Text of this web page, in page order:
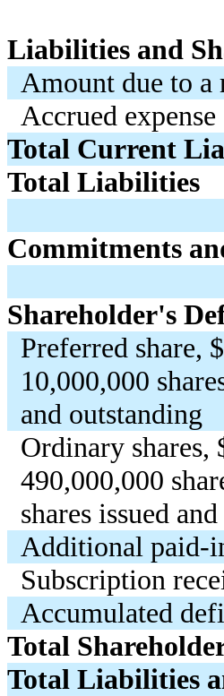
Liabilities and
Amount due to a
Accrued expense
Total Current
Total Liabilities
Commitments
Shareholder's
Preferred share, $
10,000,000
and outstanding
Ordinary shares,
490,000,000
shares issued
Additional paid-
Subscription
Accumulated
Total
Total Liabilities